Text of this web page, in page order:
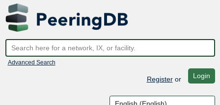
Advanced Search
Registeror Login